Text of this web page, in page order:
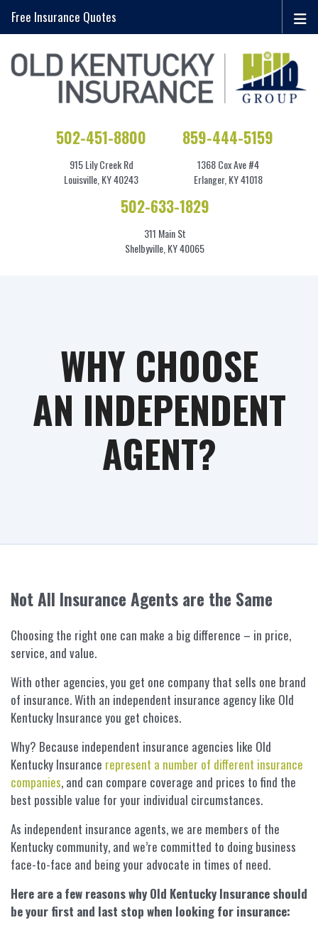
502-451-8800
915 Lily Creek Rd
Louisville, KY 40243
859-444-5159
1368 Cox Ave #4
Erlanger, KY 41018
502-633-1829
311 Main St
Shelbyville, KY 40065
Free Insurance Quotes
WHY CHOOSE
AN INDEPENDENT
AGENT?
Not All Insurance Agents are the Same
Choosing the right one can make a big difference – in price,
service, and value.
With other agencies, you get one company that sells one brand
of insurance. With an independent insurance agency like Old
Kentucky Insurance you get choices.
Why? Because independent insurance agencies like Old
Kentucky Insurance represent a number of different insurance
companies, and can compare coverage and prices to find the
best possible value for your individual circumstances.
As independent insurance agents, we are members of the
Kentucky community, and we’re committed to doing business
face-to-face and being your advocate in times of need.
Here are a few reasons why Old Kentucky Insurance should
be your first and last stop when looking for insurance: